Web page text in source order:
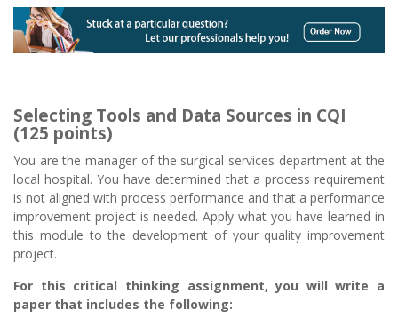
Selecting Tools and Data Sources in CQI
(125 points)
You are the manager of the surgical services department at the
local hospital. You have determined that a process requirement
is not aligned with process performance and that a performance
improvement project is needed. Apply what you have learned in
this module to the development of your quality improvement
project.
For this critical thinking assignment, you will write a
paper that includes the following: